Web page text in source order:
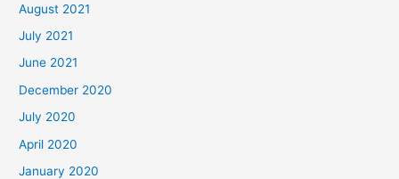
August 2021
July 2021
June 2021
December 2020
July 2020
April 2020
January 2020